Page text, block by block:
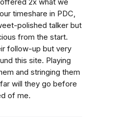
timeshare in PDC,
polished talker but
from the start.
follow-up but very
this site. Playing
and stringing them
will they go before
of me.